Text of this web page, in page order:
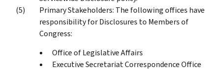
Primary Stakeholders: The following offices have
responsibility for Disclosures to Members of
Congress:
Office of Legislative Affairs
Executive Secretariat Correspondence Office